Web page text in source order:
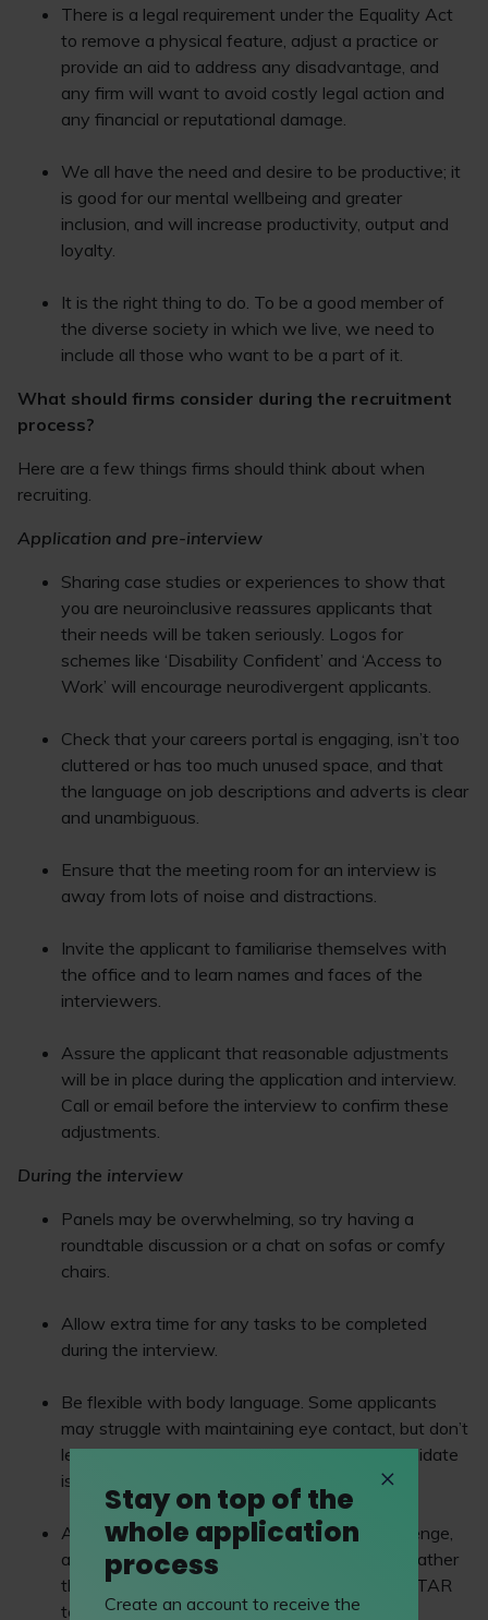
There is a legal requirement under the Equality Act
to remove a physical feature, adjust a practice or
provide an aid to address any disadvantage, and
any firm will want to avoid costly legal action and
any financial or reputational damage.
We all have the need and desire to be productive; it
is good for our mental wellbeing and greater
inclusion, and will increase productivity, output and
loyalty.
It is the right thing to do. To be a good member of
the diverse society in which we live, we need to
include all those who want to be a part of it.
What should firms consider during the recruitment
process?
Here are a few things firms should think about when
recruiting.
Application and pre-interview
Sharing case studies or experiences to show that
you are neuroinclusive reassures applicants that
their needs will be taken seriously. Logos for
schemes like ‘Disability Confident’ and ‘Access to
Work’ will encourage neurodivergent applicants.
Check that your careers portal is engaging, isn’t too
cluttered or has too much unused space, and that
the language on job descriptions and adverts is clear
and unambiguous.
Ensure that the meeting room for an interview is
away from lots of noise and distractions.
Invite the applicant to familiarise themselves with
the office and to learn names and faces of the
interviewers.
Assure the applicant that reasonable adjustments
will be in place during the application and interview.
Call or email before the interview to confirm these
adjustments.
During the interview
Panels may be overwhelming, so try having a
roundtable discussion or a chat on sofas or comfy
chairs.
Allow extra time for any tasks to be completed
during the interview.
Be flexible with body language. Some applicants
may struggle with maintaining eye contact, but don’t
let this be make or break especially if the candidate
is amazing.
As working memory and recall may be a challenge,
ask what a candidate would do in a situation rather
than asking for examples and relying on the STAR
technique.
Stay on top of the
whole application
process
Create an account to receive the